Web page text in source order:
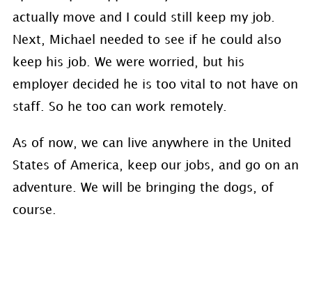
actually move and I could still keep my job.
Next, Michael needed to see if he could also
keep his job. We were worried, but his
employer decided he is too vital to not have on
staff. So he too can work remotely.
As of now, we can live anywhere in the United
States of America, keep our jobs, and go on an
adventure. We will be bringing the dogs, of
course.